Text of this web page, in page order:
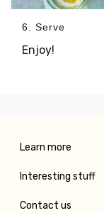
6. Serve
Enjoy!
Learn more
Interesting stuff
Contact us